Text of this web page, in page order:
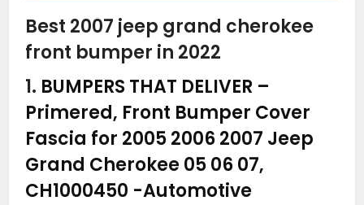
Best 2007 jeep grand cherokee
front bumper in 2022
1. BUMPERS THAT DELIVER –
Primered, Front Bumper Cover
Fascia for 2005 2006 2007 Jeep
Grand Cherokee 05 06 07,
CH1000450 -Automotive